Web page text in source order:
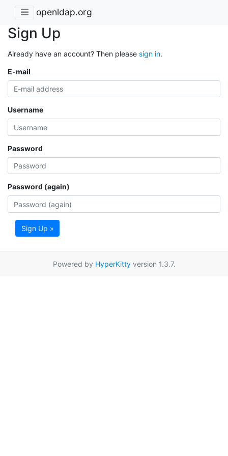
openldap.org
Sign Up
Already have an account? Then please sign in.
E-mail
Username
Password
Password (again)
Sign Up »
Powered by HyperKittyversion 1.3.7.